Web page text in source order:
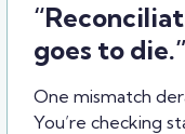
goes to die.”
One mismatch
You’re checking